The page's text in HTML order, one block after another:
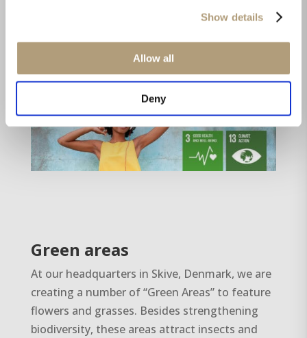
Show details
Allow all
Deny
responsible environment
Green areas
At our headquarters in Skive, Denmark, we are
creating a number of “Green Areas” to feature
flowers and grasses. Besides strengthening
biodiversity, these areas attract insects and